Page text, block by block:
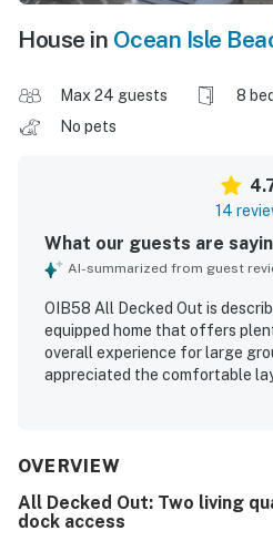
House in Ocean Isle
Max 24 guests 8
No pets
14
What our guests are
AI-summarized from guest
OIB58 All Decked Out is
equipped home that offers
overall experience for large
appreciated the comfortable
beach with easy beach and
outdoor living spaces,
games, porch with swing and
OVERVIEW
All Decked Out: Two living
dock access